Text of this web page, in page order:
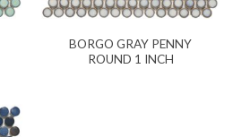
BORGO GRAY PENNY
ROUND 1 INCH